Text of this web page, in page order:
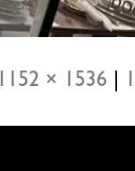
1152 × 1536